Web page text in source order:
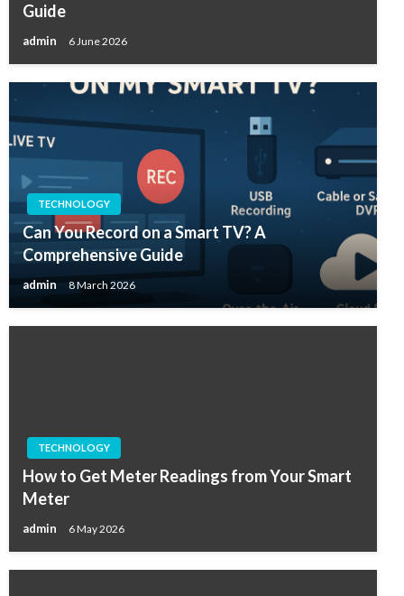
Guide
admin 6 June 2026
TECHNOLOGY
Can You Record on a Smart TV? A
Comprehensive Guide
admin 8 March 2026
TECHNOLOGY
How to Get Meter Readings from Your Smart
Meter
admin 6 May 2026